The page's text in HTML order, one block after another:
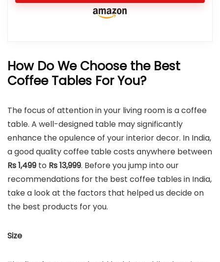
How Do We Choose the Best
Coffee Tables For You?
The focus of attention in your living room is a coffee
table. A well-designed table may significantly
enhance the opulence of your interior decor. In India,
a good quality coffee table costs anywhere between
Rs 1,499 to Rs13,999. Before you jump into our
recommendations for the best coffee tables in India,
take a look at the factors that helped us decide on
the best products for you.
Size